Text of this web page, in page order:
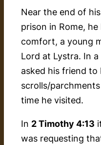
Near the end of
prison in Rome,
comfort, a young
Lord at Lystra. In
asked his friend to
scrolls/
time he visited.
In 2 Timothy 4:13
was requesting